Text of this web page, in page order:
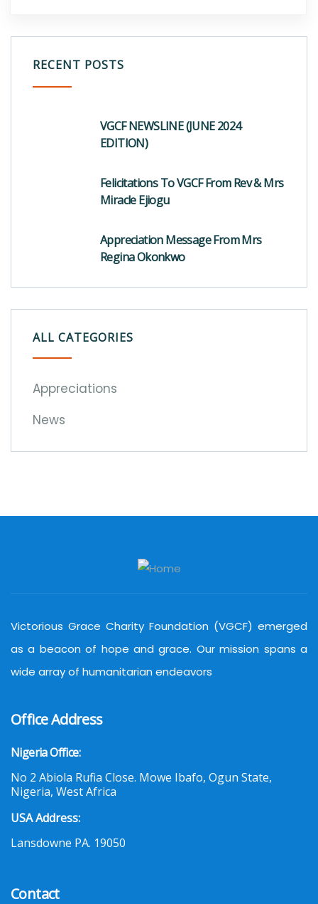
RECENT POSTS
VGCF NEWSLINE (JUNE 2024
EDITION)
Felicitations To VGCF From Rev & Mrs
Miracle Ejiogu
Appreciation Message From Mrs
Regina Okonkwo
ALL CATEGORIES
Appreciations
News
Victorious Grace Charity Foundation (VGCF) emerged
as a beacon of hope and grace. Our mission spans a
wide array of humanitarian endeavors
Office Address
Nigeria Office:
No 2 Abiola Rufia Close. Mowe Ibafo, Ogun State,
Nigeria, West Africa
USA Address:
Lansdowne PA. 19050
Contact